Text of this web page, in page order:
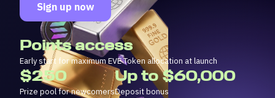
Sign up now
Points access
Early start for maximum EVE Token allocation at launch
$250
Prize pool for newcomers
Up to $60,000
Deposit bonus